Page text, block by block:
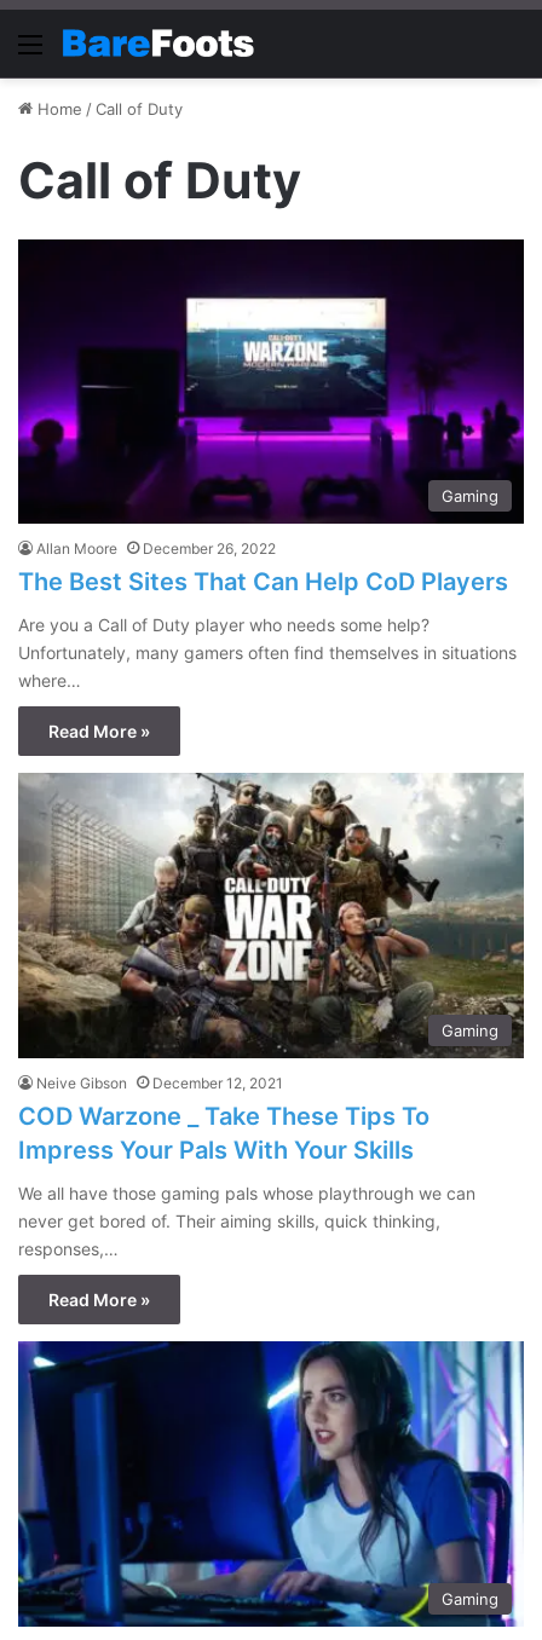
Menu
Home /Call of Duty
Call of Duty
Gaming
Allan Moore December 26, 2022
The Best Sites That Can Help CoD Players
Are you a Call of Duty player who needs some help?
Unfortunately, many gamers often find themselves in situations
where…
Read More »
Gaming
Neive Gibson December 12, 2021
COD Warzone _ Take These Tips To
Impress Your Pals With Your Skills
We all have those gaming pals whose playthrough we can
never get bored of. Their aiming skills, quick thinking,
responses,…
Read More »
Gaming